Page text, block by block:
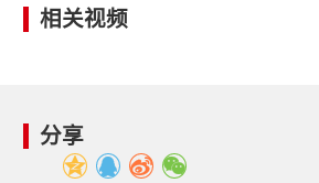
相关视频
分享